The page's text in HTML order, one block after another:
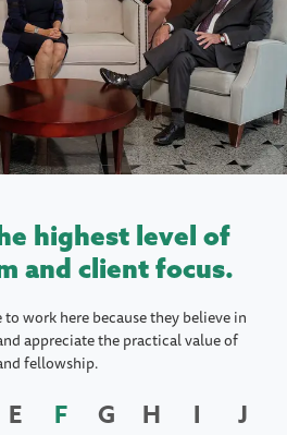
highest level of
and client focus.
work here because they believe in
appreciate the practical value of
fellowship.
E F G H I
J